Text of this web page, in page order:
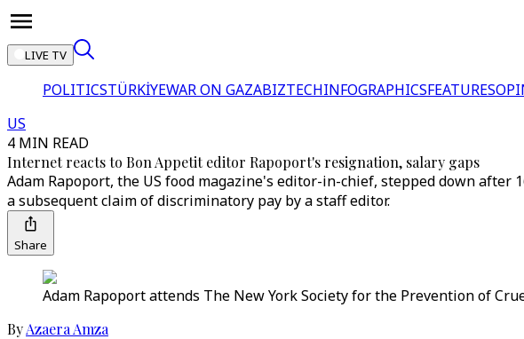
LIVE TV
POLITICSTÜRKİYEWAR ON GAZABIZTECHINFOGRAPHICSFEATURES
US
4 MIN READ
Internet reacts to Bon Appetit editor Rapoport's resignation, salary gaps
Adam Rapoport, the US food magazine's editor-in-chief, stepped down
a subsequent claim of discriminatory pay by a staff editor.
Share
Adam Rapoport attends The New York Society for the Prevention of
ByAzaera Amza